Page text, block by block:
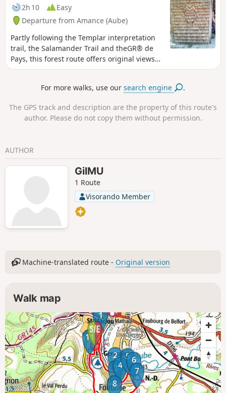
2h 10
Easy
Departure from Amance (Aube)
Partly following the Templar interpretation
trail, the Salamander Trail and theGR® de
Pays, this forest route offers original views
such as that from the Fontaine aux Oiseaux
For more walks, use oursearch engine .
The GPS track and description are the property of this route's
author. Please do not copy them without permission.
AUTHOR
GilMU
1 Route
Visorando Member
Machine-translated route - Original version
Walk map
1
2
34
56
7
8
11